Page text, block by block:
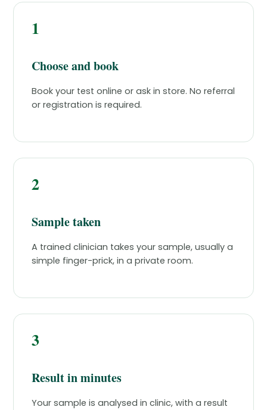
1
Choose and book
Book your test online or ask in store. No referral
or registration is required.
2
Sample taken
A trained clinician takes your sample, usually a
simple finger-prick, in a private room.
3
Result in minutes
Your sample is analysed in clinic, with a result